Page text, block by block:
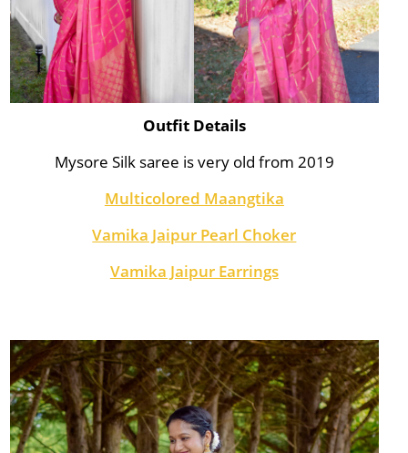
Outfit Details
Mysore Silk saree is very old from 2019
Multicolored Maangtika
Vamika Jaipur Pearl Choker
Vamika Jaipur Earrings